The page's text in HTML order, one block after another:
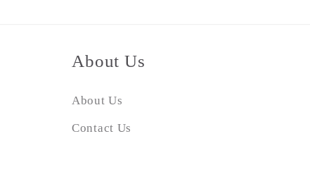
About Us
About Us
Contact Us